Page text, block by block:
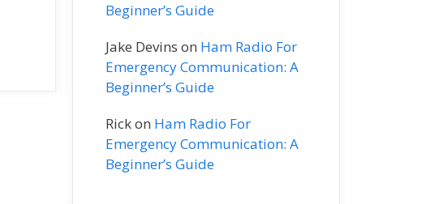
Beginner’s Guide
Jake Devins on Ham Radio For
Emergency Communication: A
Beginner’s Guide
Rickon Ham Radio For
Emergency Communication: A
Beginner’s Guide